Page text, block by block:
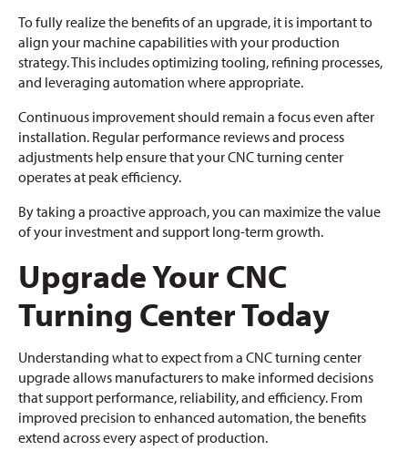
To fully realize the benefits of an upgrade, it is important to
align your machine capabilities with your production
strategy. This includes optimizing tooling, refining processes,
and leveraging automation where appropriate.
Continuous improvement should remain a focus even after
installation. Regular performance reviews and process
adjustments help ensure that your CNC turning center
operates at peak efficiency.
By taking a proactive approach, you can maximize the value
of your investment and support long-term growth.
Upgrade Your CNC
Turning Center Today
Understanding what to expect from a CNC turning center
upgrade allows manufacturers to make informed decisions
that support performance, reliability, and efficiency. From
improved precision to enhanced automation, the benefits
extend across every aspect of production.